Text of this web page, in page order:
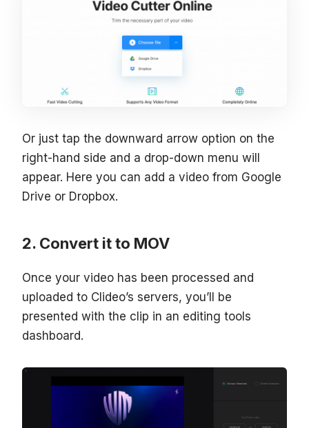
Or just tap the downward arrow option on the
right-hand side and a drop-down menu will
appear. Here you can add a video from Google
Drive or Dropbox.
Convert it to MOV
Once your video has been processed and
uploaded to Clideo’s servers, you’ll be
presented with the clip in an editing tools
dashboard.